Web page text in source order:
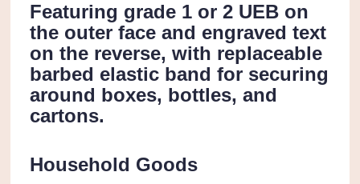
Featuring grade 1 or 2 UEB on
the outer face and engraved text
on the reverse, with replaceable
barbed elastic band for securing
around boxes, bottles, and
cartons.
Household Goods